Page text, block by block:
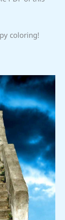
coloring!